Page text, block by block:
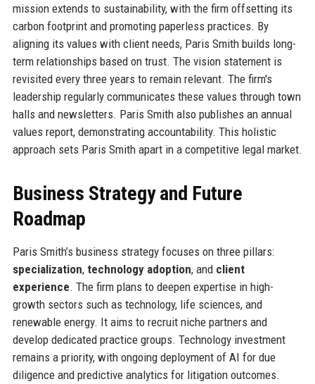
mission extends to sustainability, with the firm offsetting its
carbon footprint and promoting paperless practices. By
aligning its values with client needs, Paris Smith builds long-
term relationships based on trust. The vision statement is
revisited every three years to remain relevant. The firm's
leadership regularly communicates these values through town
halls and newsletters. Paris Smith also publishes an annual
values report, demonstrating accountability. This holistic
approach sets Paris Smith apart in a competitive legal market.
Business Strategy and Future
Roadmap
Paris Smith’s business strategy focuses on three pillars:
specialization, technology adoption, and client
experience. The firm plans to deepen expertise in high-
growth sectors such as technology, life sciences, and
renewable energy. It aims to recruit niche partners and
develop dedicated practice groups. Technology investment
remains a priority, with ongoing deployment of AI for due
diligence and predictive analytics for litigation outcomes.